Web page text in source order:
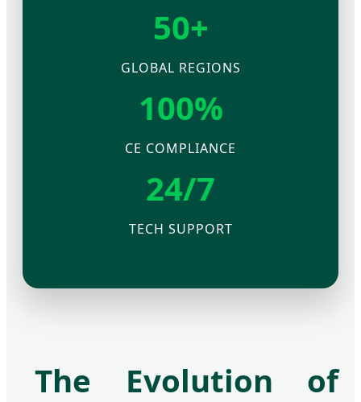
50+
GLOBAL REGIONS
100%
CE COMPLIANCE
24/7
TECH SUPPORT
The Evolution of